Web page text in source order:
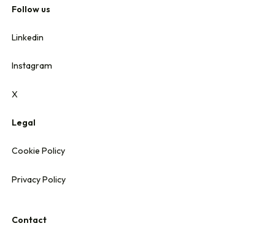
Follow us
Linkedin
Instagram
X
Legal
Cookie Policy
Privacy Policy
Contact